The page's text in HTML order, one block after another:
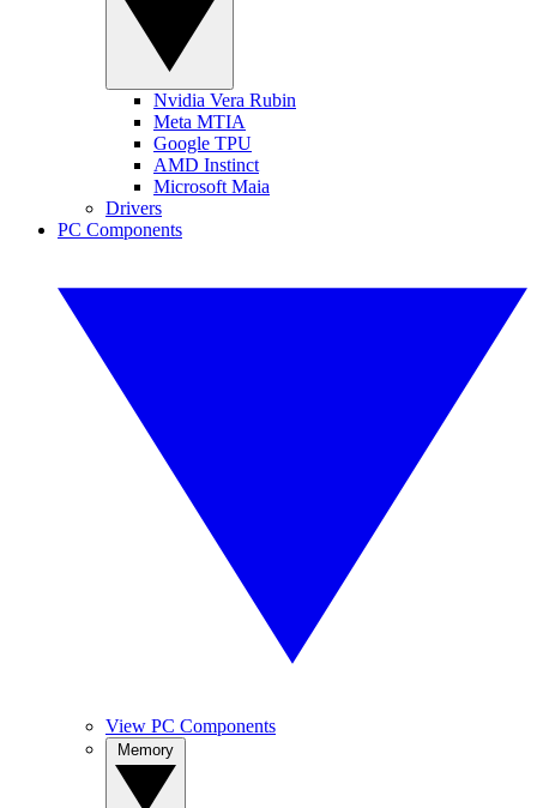
Nvidia Vera Rubin
Meta MTIA
Google TPU
AMD Instinct
Microsoft Maia
Drivers
PC Components
View PC Components